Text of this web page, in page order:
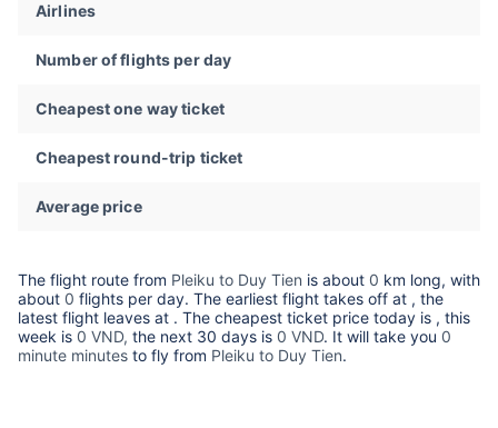
Airlines
Number of flights per day
Cheapest one way ticket
Cheapest round-trip ticket
Average price
The flight route from Pleiku to Duy Tien is about 0 km long, with
about 0 flights per day. The earliest flight takes off at , the
latest flight leaves at . The cheapest ticket price today is , this
week is 0 VND, the next 30 days is 0 VND. It will take you 0
minute minutes to fly from Pleiku to Duy Tien.